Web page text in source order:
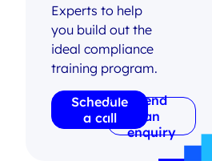
Experts to help
you build out the
ideal compliance
training program.
Schedule
a call
Send
an
enquiry